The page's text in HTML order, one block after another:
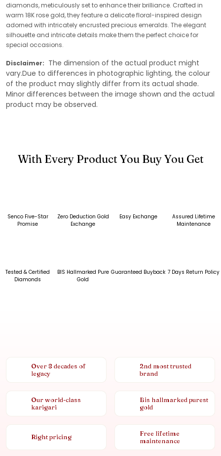
diamonds, meticulously set to enhance their brilliance. Crafted in
warm 18K rose gold, they feature a delicate floral-inspired design
adorned with intricately encrusted precious emeralds. The elegant
silhouette and intricate details make them the perfect choice for
special occasions.
Disclaimer: The dimension of the actual product might
vary.Due to differences in photographic lighting, the colour
of the product may slightly differ from its actual shade.
Minor differences between the image shown and the actual
product may be observed.
With Every Product You Buy You Get
Senco Five-Star
Promise
Zero Deduction Gold
Exchange
Easy Exchange
Assured Lifetime
Maintenance
Tested & Certified
Diamonds
BIS Hallmarked Pure
Gold
Guaranteed Buyback 7 Days Return Policy
Over 8 decades of
legacy
2nd most trusted
brand
Our world-class
karigari
Bis hallmarked purest
gold
Right pricing
Free lifetime
maintenance